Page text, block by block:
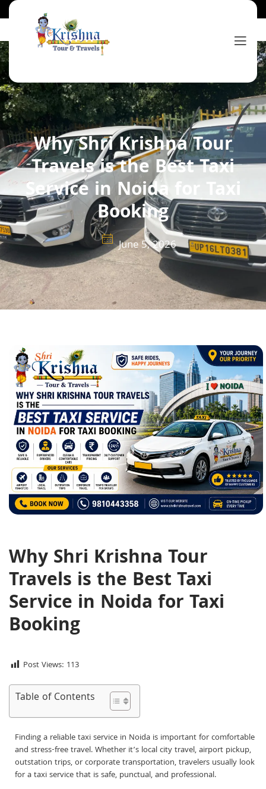
Why Shri Krishna Tour
Travels is the Best Taxi
Service in Noida for Taxi
Booking
June 5, 2026
Why Shri Krishna Tour
Travels is the Best Taxi
Service in Noida for Taxi
Booking
Post Views: 113
Table of Contents
Finding a reliable taxi service in Noida is important for comfortable
and stress-free travel. Whether it’s local city travel, airport pickup,
outstation trips, or corporate transportation, travelers usually look
for a taxi service that is safe, punctual, and professional.